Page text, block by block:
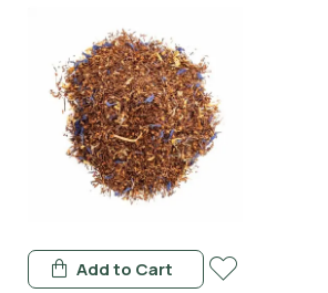
Add to Cart